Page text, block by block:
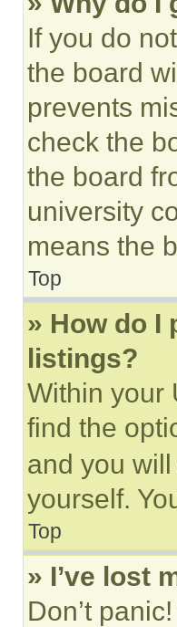
If you do
the board
prevents
check the
the board
university
means the
Top
» How do I
listings?
Within your
find the
and you
yourself.
Top
» I’ve lost
Don’t